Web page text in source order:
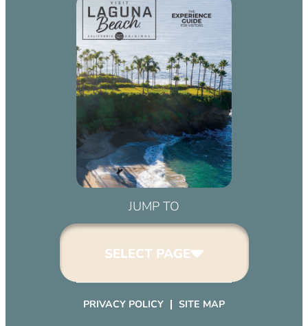
JUMP TO
SELECT PAGE
PRIVACY POLICY SITE MAP